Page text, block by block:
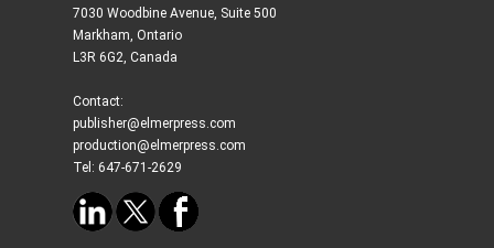
7030 Woodbine Avenue, Suite 500
Markham, Ontario
L3R 6G2, Canada
Contact:
publisher@elmerpress.com
production@elmerpress.com
Tel: 647-671-2629